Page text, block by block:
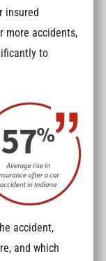
insured
more accidents,
to
accident,
and which